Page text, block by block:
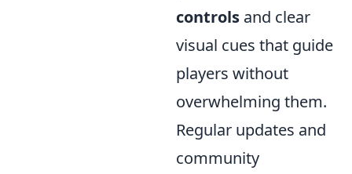
controls and clear
visual cues that guide
players without
overwhelming them.
Regular updates and
community